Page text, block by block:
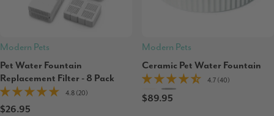
Modern Pets
Pet Water Fountain
Replacement Filter - 8 Pack
4.8 (20)
$26.95
Modern Pets
Ceramic Pet Water Fountain
4.7 (40)
$89.95